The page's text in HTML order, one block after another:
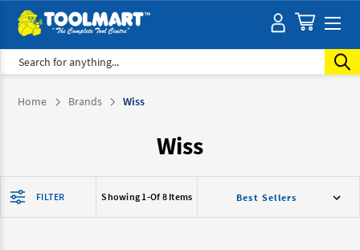
Search
Home Brands Wiss
Wiss
FILTER Showing 1-Of 8 Items